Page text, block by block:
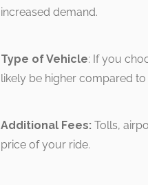
increased demand.
Type of Vehicle: If you
likely be higher compared
Additional Fees: Tolls,
price of your ride.